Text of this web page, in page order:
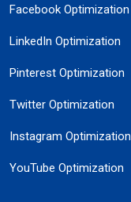
Facebook Optimization
LinkedIn Optimization
Pinterest Optimization
Twitter Optimization
Instagram Optimization
YouTube Optimization